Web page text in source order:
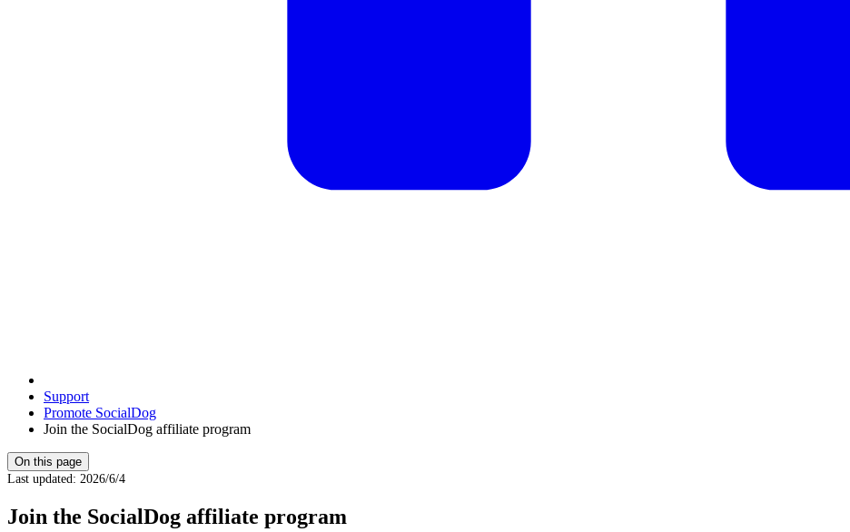
Support
Promote SocialDog
Join the SocialDog affiliate program
On this page
Last updated: 2026/6/4
Join the SocialDog affiliate program